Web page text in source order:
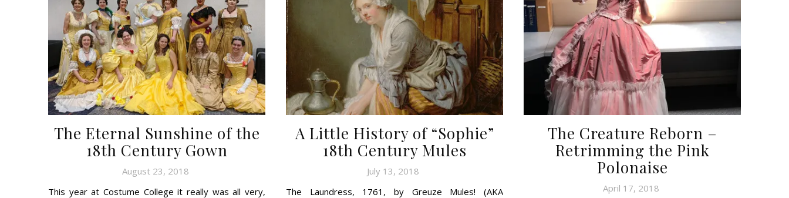
The Eternal Sunshine of the
18th Century Gown
August 23, 2018
This year at Costume College it really was all very,
A Little History of “Sophie”
18th Century Mules
July 13, 2018
The Laundress, 1761, by Greuze Mules! (AKA
The Creature Reborn –
Retrimming the Pink
Polonaise
April 17, 2018